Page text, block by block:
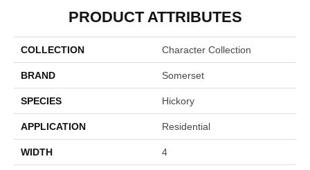
PRODUCT ATTRIBUTES
COLLECTION Character Collection
BRAND Somerset
SPECIES Hickory
APPLICATION Residential
WIDTH 4